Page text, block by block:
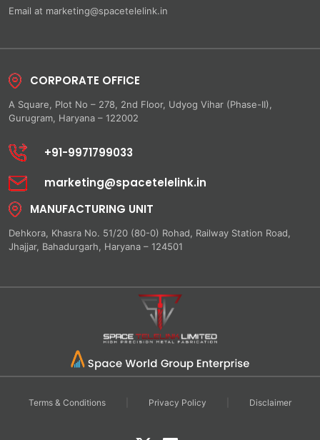
Email at marketing@spacetelelink.in
CORPORATE OFFICE
A Square, Plot No – 278, 2nd Floor, Udyog Vihar (Phase-II),
Gurugram, Haryana – 122002
+91-9971799033
marketing@spacetelelink.in
MANUFACTURING UNIT
Dehkora, Khasra No. 51/20 (80-0) Rohad, Railway Station Road,
Jhajjar, Bahadurgarh, Haryana – 124501
Terms & Conditions Privacy Policy Disclaimer